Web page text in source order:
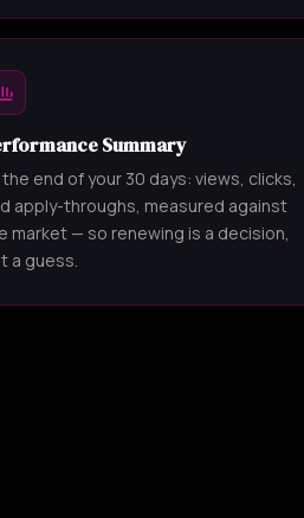
Summary
end of your 30 days: views, clicks,
apply-throughs, measured against
market — so renewing is a decision,
a guess.